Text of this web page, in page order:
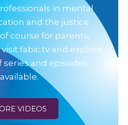
in mental
and the justice
course for parents,
fabic.tv and explore
series and episodes
available.
VIDEOS